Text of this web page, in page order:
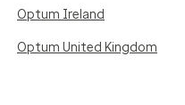
Optum Ireland
Optum United Kingdom